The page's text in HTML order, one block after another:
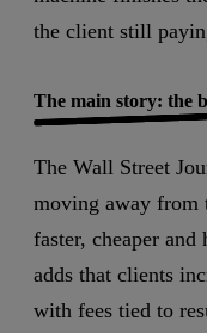
the client still
The main story: the
The Wall Street
moving away from
faster, cheaper and
adds that clients
with fees tied to